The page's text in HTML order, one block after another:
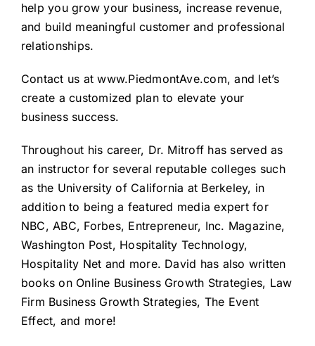
help you grow your business, increase revenue,
and build meaningful customer and professional
relationships.
Contact us atwww.PiedmontAve.com, and let’s
create a customized plan to elevate your
business success.
Throughout his career, Dr. Mitroff has served as
an instructor for several reputable colleges such
as the University of California at Berkeley, in
addition to being a featured media expert for
NBC, ABC, Forbes, Entrepreneur, Inc. Magazine,
Washington Post, Hospitality Technology,
Hospitality Net and more. David has also written
books onOnline Business Growth Strategies, Law
Firm Business Growth Strategies, The Event
Effect, and more!